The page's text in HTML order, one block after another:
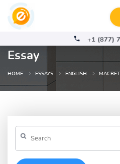
+1 (877)
Essay
HOME ESSAYS ENGLISH